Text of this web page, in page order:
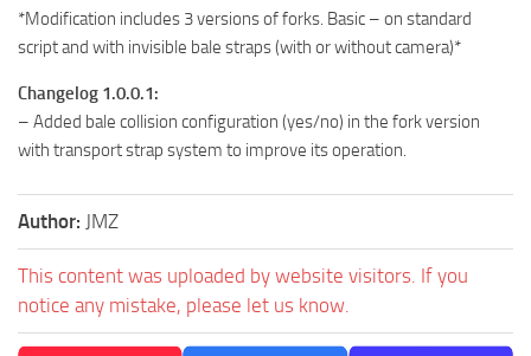
*Modification includes 3 versions of forks. Basic – on standard
script and with invisible bale straps (with or without camera)*
Changelog 1.0.0.1:
– Added bale collision configuration (yes/no) in the fork version
with transport strap system to improve its operation.
Author: JMZ
This content was uploaded by website visitors. If you
notice any mistake, please let us know.